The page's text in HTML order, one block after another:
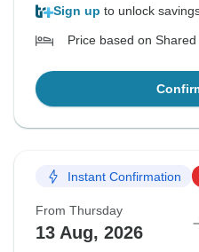
Sign up to unlock
Price based on Shared
Instant Confirmation
From Thursday
13 Aug, 2026